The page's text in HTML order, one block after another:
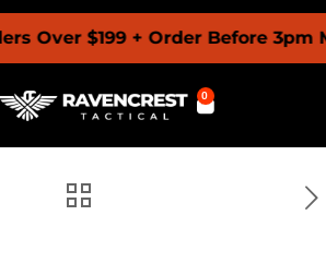
$199 + Order Before 3pm
0